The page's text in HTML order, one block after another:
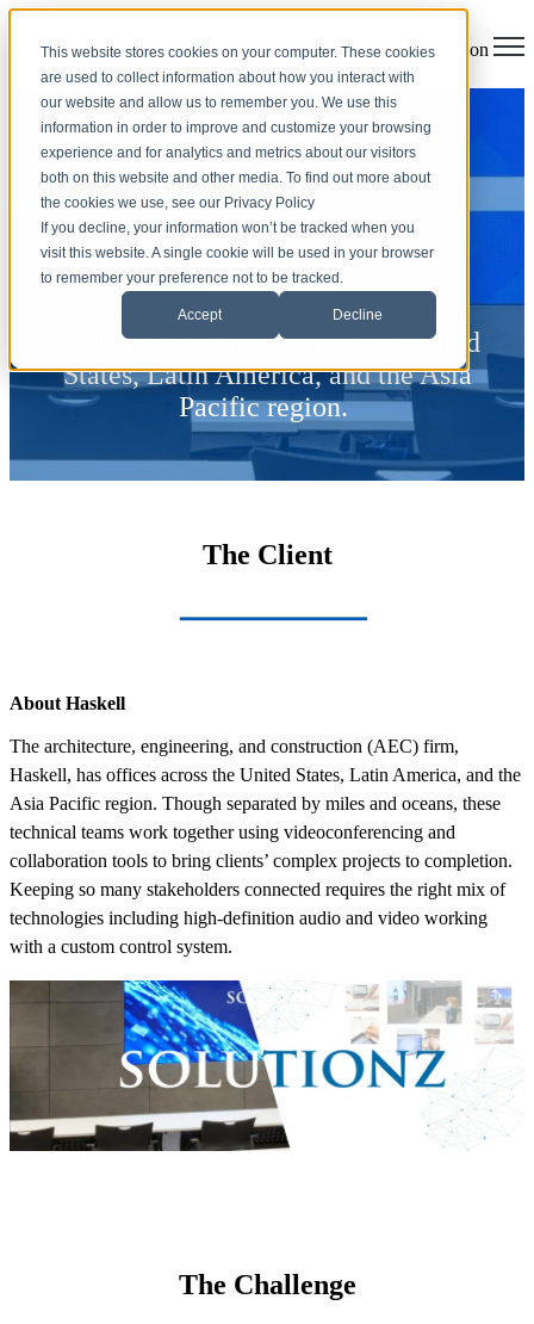
This website stores cookies on your computer. These cookies
are used to collect information about how you interact with
our website and allow us to remember you. We use this
information in order to improve and customize your browsing
experience and for analytics and metrics about our visitors
both on this website and other media. To find out more about
the cookies we use, see our Privacy Policy
If you decline, your information won’t be tracked when you
visit this website. A single cookie will be used in your browser
to remember your preference not to be tracked.
Accept Decline
Open main navigation
Haskell
Haskell has offices across the United
States, Latin America, and the Asia
Pacific region.
The Client
About Haskell
The architecture, engineering, and construction (AEC) firm,
Haskell, has offices across the United States, Latin America, and the
Asia Pacific region. Though separated by miles and oceans, these
technical teams work together using videoconferencing and
collaboration tools to bring clients’ complex projects to completion.
Keeping so many stakeholders connected requires the right mix of
technologies including high-definition audio and video working
with a custom control system.
The Challenge